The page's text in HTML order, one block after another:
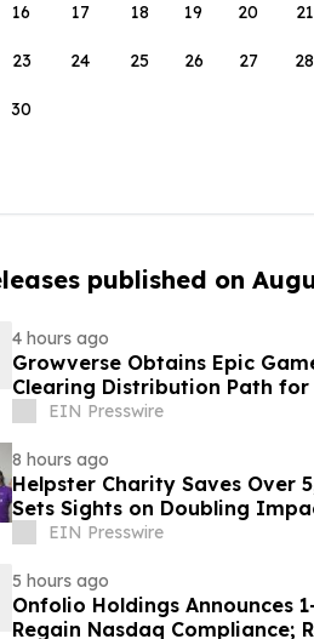
16 17 18 19 20 21
23 24 25 26 27 28
30
published on
4 hours ago
Growverse Obtains Epic
Clearing Distribution Path for
EIN Presswire
8 hours ago
Helpster Charity Saves Over
Sets Sights on Doubling
EIN Presswire
5 hours ago
Onfolio Holdings Announces
Regain Nasdaq Compliance;